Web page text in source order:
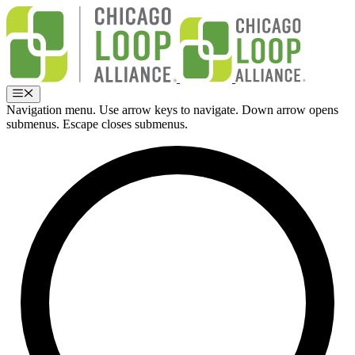
Skip
content
Menu
Navigation menu. Use arrow keys to navigate. Down arrow opens
submenus. Escape closes submenus.